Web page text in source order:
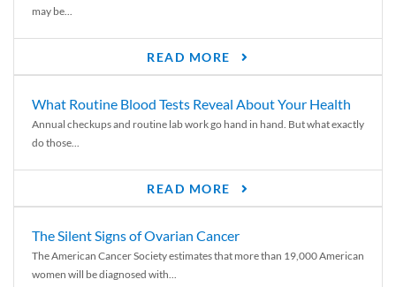
may be...
READ MORE
What Routine Blood Tests Reveal About Your Health
Annual checkups and routine lab work go hand in hand. But what exactly
do those...
READ MORE
The Silent Signs of Ovarian Cancer
The American Cancer Society estimates that more than 19,000 American
women will be diagnosed with...